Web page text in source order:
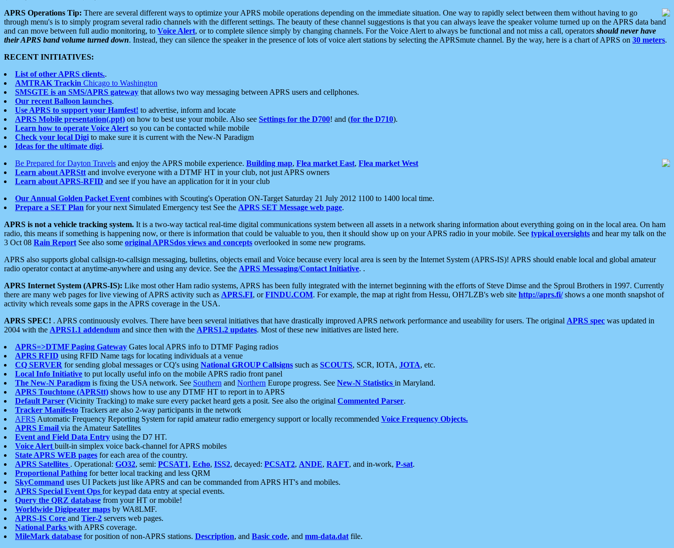
APRS Operations Tip: There are several different ways to optimize your APRS mobile operations depending on the immediate situation. One way to rapidly select between them without having to go
through menu's is to simply program several radio channels with the different settings. The beauty of these channel suggestions is that you can always leave the speaker volume turned up on the APRS data band
and can move between full audio monitoring, to Voice Alert, or to complete silence simply by changing channels. For the Voice Alert to always be functional and not miss a call, operators should never have
their APRS band volume turned down. Instead, they can silence the speaker in the presence of lots of voice alert stations by selecting the APRSmute channel. By the way, here is a chart of APRS on 30 meters.
RECENT INITIATIVES:
List of other APRS clients..
AMTRAK Trackin Chicago to Washington
SMSGTE is an SMS/APRS gateway that allows two way messaging between APRS users and cellphones.
Our recent Balloon launches.
Use APRS to support your Hamfest! to advertise, inform and locate
APRS Mobile presentation(.ppt) on how to best use your mobile. Also see Settings for the D700! and (for the D710).
Learn how to operate Voice Alert so you can be contacted while mobile
Check your local Digi to make sure it is current with the New-N Paradigm
Ideas for the ultimate digi.
Be Prepared for Dayton Travels and enjoy the APRS mobile experience. Building map, Flea market East, Flea market West
Learn about APRStt and involve everyone with a DTMF HT in your club, not just APRS owners
Learn about APRS-RFID and see if you have an application for it in your club
Our Annual Golden Packet Event combines with Scouting's Operation ON-Target Saturday 21 July 2012 1100 to 1400 local time.
Prepare a SET Plan for your next Simulated Emergency test See the APRS SET Message web page.
APRS is not a vehicle tracking system. It is a two-way tactical real-time digital communications system between all assets in a network sharing information about everything going on in the local area. On ham
radio, this means if something is happening now, or there is information that could be valuable to you, then it should show up on your APRS radio in your mobile. See typical oversights and hear my talk on the
3 Oct 08 Rain Report See also some original APRSdos views and concepts overlooked in some new programs.
APRS also supports global callsign-to-callsign messaging, bulletins, objects email and Voice because every local area is seen by the Internet System (APRS-IS)! APRS should enable local and global amateur
radio operator contact at anytime-anywhere and using any device. See the APRS Messaging/Contact Initiative. .
APRS Internet System (APRS-IS): Like most other Ham radio systems, APRS has been fully integrated with the internet beginning with the efforts of Steve Dimse and the Sproul Brothers in 1997. Currently
there are many web pages for live viewing of APRS activity such as APRS.FI, orFINDU.COM. For example, the map at right from Hessu, OH7LZB's web site http://aprs.fi/shows a one month snapshot of
activity which reveals some gaps in the APRS coverage in the USA.
APRS SPEC! . APRS continuously evolves. There have been several initiatives that have drastically improved APRS network performance and useability for users. The original APRS spec was updated in
2004 with the APRS1.1 addendum and since then with the APRS1.2 updates. Most of these new initiatives are listed here.
APRS=>DTMF Paging Gateway Gates local APRS info to DTMF Paging radios
APRS RFID using RFID Name tags for locating individuals at a venue
CQ SERVER for sending global messages or CQ's using National GROUP Callsigns such as SCOUTS, SCR, IOTA, JOTA, etc.
Local Info Initiative to put locally useful info on the mobile APRS radio front panel
The New-N Paradigm is fixing the USA network. See Southern and Northern Europe progress. See New-N Statistics in Maryland.
APRS Touchtone (APRStt) shows how to use any DTMF HT to report in to APRS
Default Parser (Vicinity Tracking) to make sure every packet heard gets a posit. See also the original Commented Parser.
Tracker Manifesto Trackers are also 2-way participants in the network
AFRS Automatic Frequency Reporting System for rapid amateur radio emergency support or locally recommended Voice Frequency Objects.
APRS Email via the Amateur Satellites
Event and Field Data Entry using the D7 HT.
Voice Alert built-in simplex voice back-channel for APRS mobiles
State APRS WEB pages for each area of the country.
APRS Satellites . Operational: GO32, semi: PCSAT1, Echo, ISS2, decayed: PCSAT2, ANDE, RAFT, and in-work, P-sat.
Proportional Pathing for better local tracking and less QRM
SkyCommand uses UI Packets just like APRS and can be commanded from APRS HT's and mobiles.
APRS Special Event Ops for keypad data entry at special events.
Query the QRZ database from your HT or mobile!
Worldwide Digipeater maps by WA8LMF.
APRS-IS Core and Tier-2 servers web pages.
National Parks with APRS coverage.
MileMark database for position of non-APRS stations. Description, and Basic code, and mm-data.dat file.